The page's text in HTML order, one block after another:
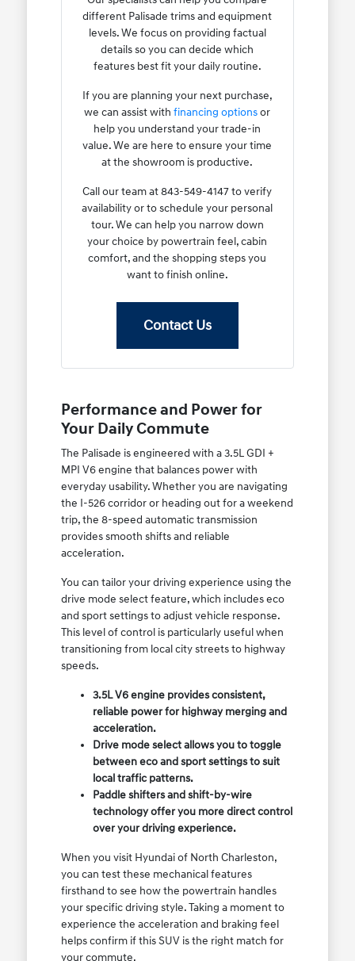
different Palisade trims and equipment
levels. We focus on providing factual
details so you can decide which
features best fit your daily routine.
If you are planning your next purchase,
we can assist withfinancing optionsor
help you understand your trade-in
value. We are here to ensure your time
at the showroom is productive.
Call our team at 843-549-4147 to verify
availability or to schedule your personal
tour. We can help you narrow down
your choice by powertrain feel, cabin
comfort, and the shopping steps you
want to finish online.
Contact Us
Performance and Power for
Your Daily Commute
The Palisade is engineered with a 3.5L GDI +
MPI V6 engine that balances power with
everyday usability. Whether you are navigating
the I-526 corridor or heading out for a weekend
trip, the 8-speed automatic transmission
provides smooth shifts and reliable
acceleration.
You can tailor your driving experience using the
drive mode select feature, which includes eco
and sport settings to adjust vehicle response.
This level of control is particularly useful when
transitioning from local city streets to highway
speeds.
3.5L V6 engine provides consistent,
reliable power for highway merging and
acceleration.
Drive mode select allows you to toggle
between eco and sport settings to suit
local traffic patterns.
Paddle shifters and shift-by-wire
technology offer you more direct control
over your driving experience.
When you visit Hyundai of North Charleston,
you can test these mechanical features
firsthand to see how the powertrain handles
your specific driving style. Taking a moment to
experience the acceleration and braking feel
helps confirm if this SUV is the right match for
your commute.